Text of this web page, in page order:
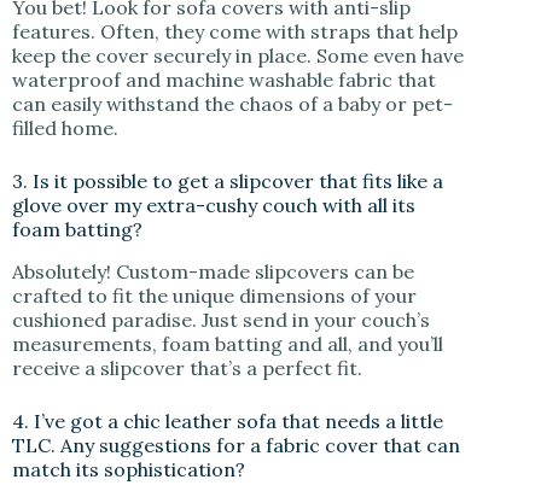
You bet! Look for sofa covers with anti-slip
features. Often, they come with straps that help
keep the cover securely in place. Some even have
waterproof and machine washable fabric that
can easily withstand the chaos of a baby or pet-
filled home.
3. Is it possible to get a slipcover that fits like a
glove over my extra-cushy couch with all its
foam batting?
Absolutely! Custom-made slipcovers can be
crafted to fit the unique dimensions of your
cushioned paradise. Just send in your couch’s
measurements, foam batting and all, and you’ll
receive a slipcover that’s a perfect fit.
4. I’ve got a chic leather sofa that needs a little
TLC. Any suggestions for a fabric cover that can
match its sophistication?